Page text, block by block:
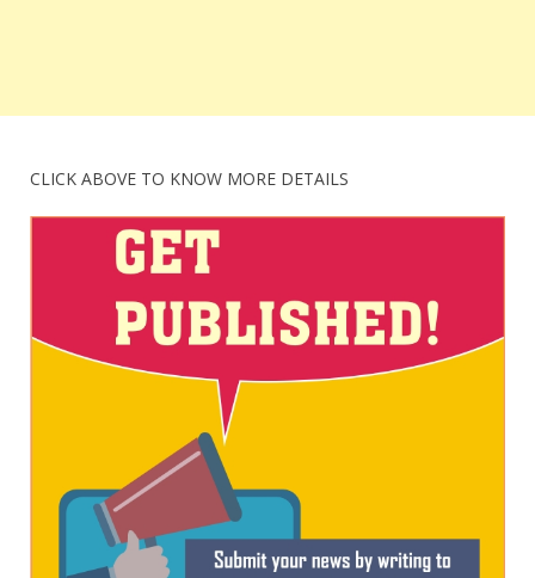
CLICK ABOVE TO KNOW MORE DETAILS